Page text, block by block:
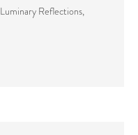
Luminary Reflections,